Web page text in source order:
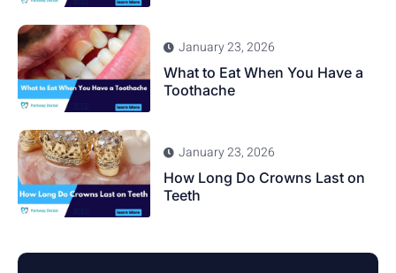
January 23, 2026
What to Eat When You Have a
Toothache
January 23, 2026
How Long Do Crowns Last on
Teeth